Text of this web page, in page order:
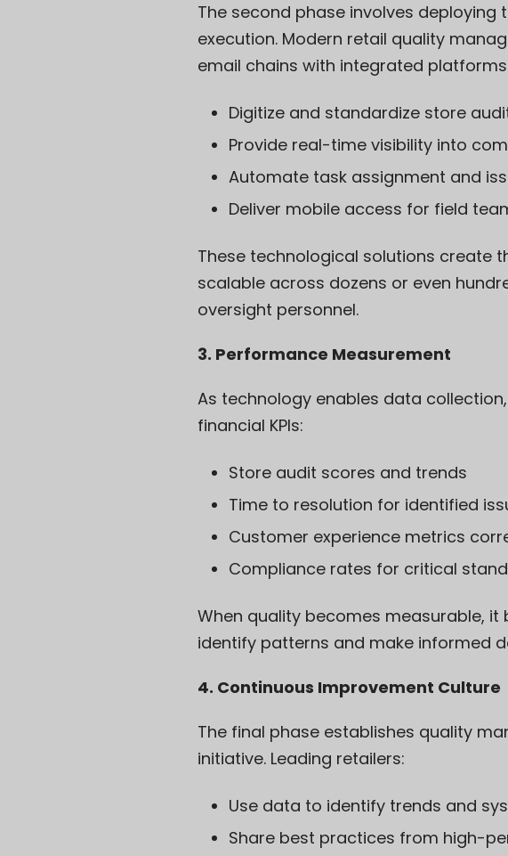
The second phase involves
execution. Modern retail quality
email chains with integrated
Digitize and standardize store
Provide real-time visibility into
Automate task assignment and
Deliver mobile access for field
These technological solutions create
scalable across dozens or even
oversight personnel.
3. Performance Measurement
As technology enables data
financial KPIs:
Store audit scores and trends
Time to resolution for identified
Customer experience metrics
Compliance rates for critical
When quality becomes measurable,
identify patterns and make informed
4. Continuous Improvement Culture
The final phase establishes quality
initiative. Leading retailers:
Use data to identify trends and
Share best practices from high-